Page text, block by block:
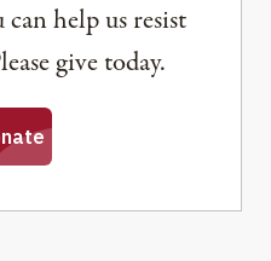
help us resist
give today.